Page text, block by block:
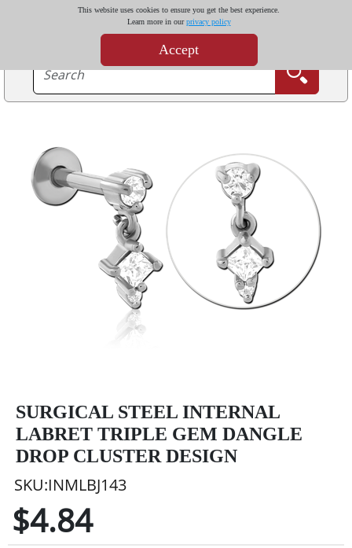
This website uses cookies to ensure you get the best experience.
Learn more in ourprivacy policy
Accept
SURGICAL STEEL INTERNAL
LABRET TRIPLE GEM DANGLE
DROP CLUSTER DESIGN
SKU:INMLBJ143
$4.84